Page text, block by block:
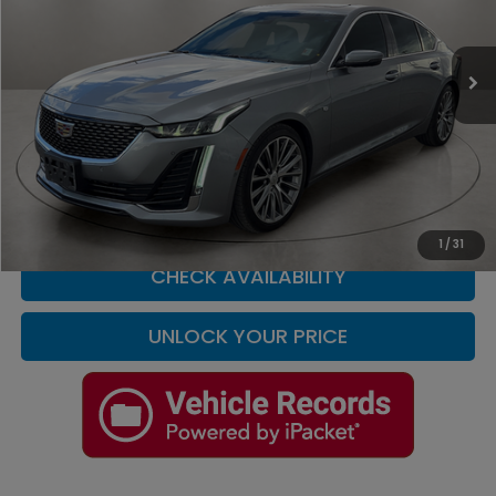
1 / 31
Stock:T227600A Model:6DC79
25,657 mi Ext. Int.
Less
Retail Price
$35,900
Doc Fee
+$225
Casa Price
CLICK TO CALL
CHECK AVAILABILITY
UNLOCK YOUR PRICE